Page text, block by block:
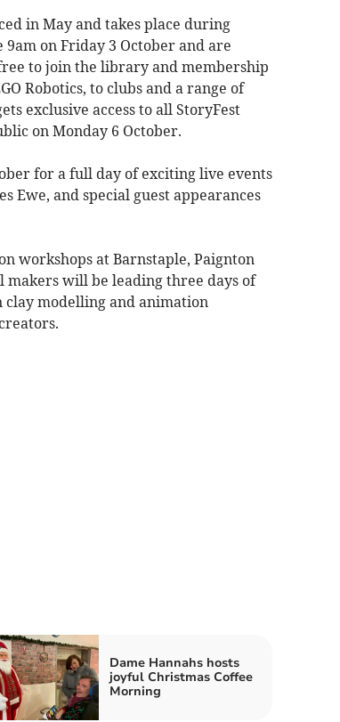
in May and takes place during
on Friday 3 October and are
to join the library and membership
Robotics, to clubs and a range of
exclusive access to all StoryFest
on Monday 6 October.
for a full day of exciting live events
Ewe, and special guest appearances
workshops at Barnstaple, Paignton
makers will be leading three days of
modelling and animation
Dame Hannahs hosts
joyful Christmas Coffee
Morning